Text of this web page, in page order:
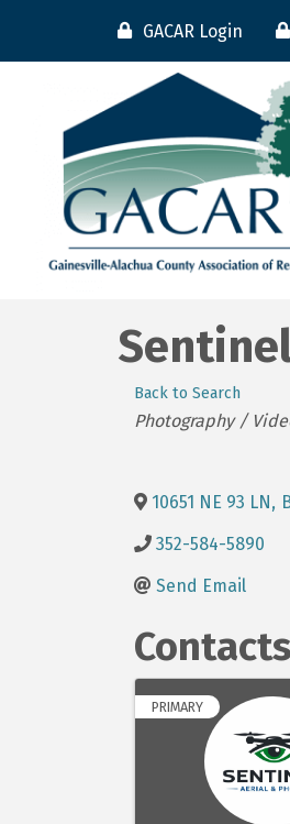
GACAR Login
Back to Search
Categories
Photography /
10651 NE 93 LN,
352-584-5890
Send Email
Contacts
PRIMARY